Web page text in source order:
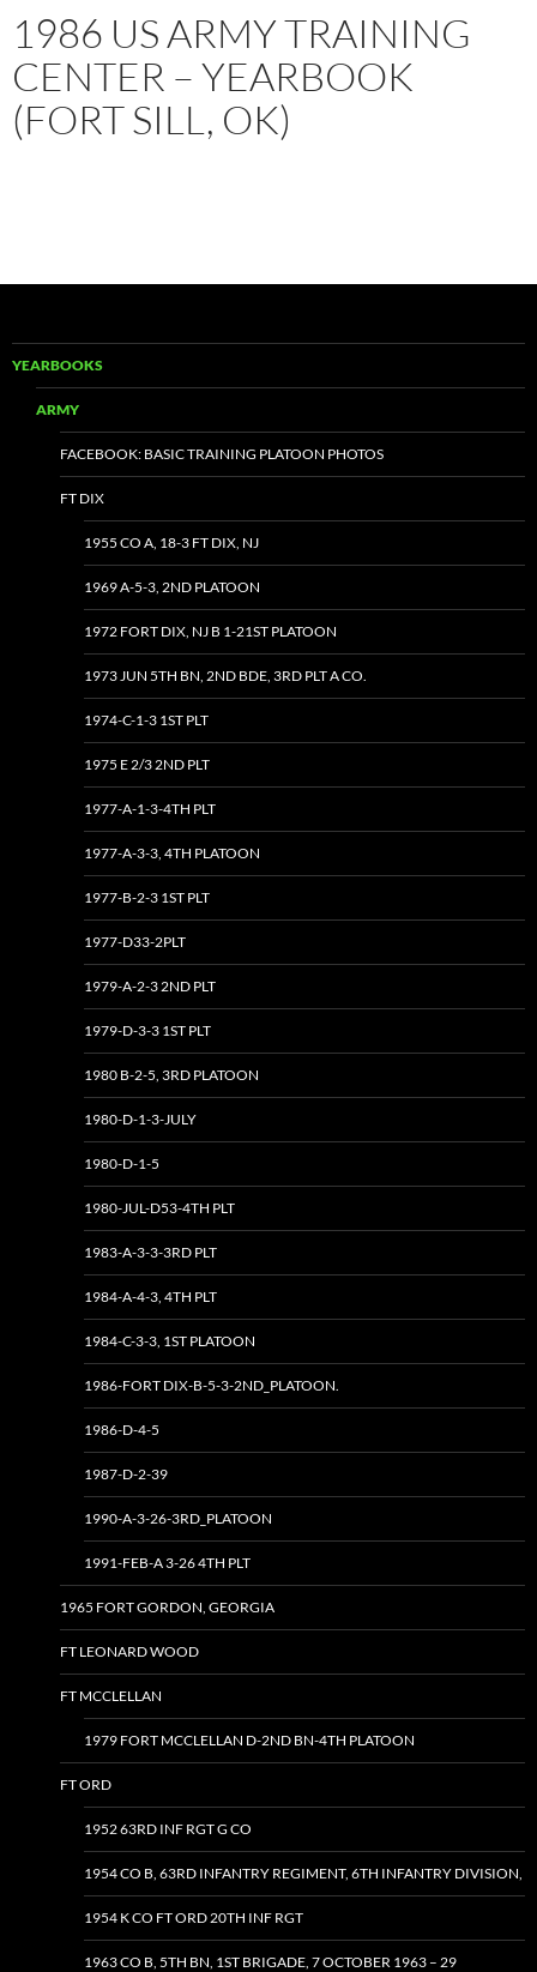
1986 US ARMY TRAINING
CENTER – YEARBOOK
(FORT SILL, OK)
YEARBOOKS
ARMY
FACEBOOK: BASIC TRAINING PLATOON PHOTOS
FT DIX
1955 CO A, 18-3 FT DIX, NJ
1969 A-5-3, 2ND PLATOON
1972 FORT DIX, NJ B 1-21ST PLATOON
1973 JUN 5TH BN, 2ND BDE, 3RD PLT A CO.
1974-C-1-3 1ST PLT
1975 E 2/3 2ND PLT
1977-A-1-3-4TH PLT
1977-A-3-3, 4TH PLATOON
1977-B-2-3 1ST PLT
1977-D33-2PLT
1979-A-2-3 2ND PLT
1979-D-3-3 1ST PLT
1980 B-2-5, 3RD PLATOON
1980-D-1-3-JULY
1980-D-1-5
1980-JUL-D53-4TH PLT
1983-A-3-3-3RD PLT
1984-A-4-3, 4TH PLT
1984-C-3-3, 1ST PLATOON
1986-FORT DIX-B-5-3-2ND_PLATOON.
1986-D-4-5
1987-D-2-39
1990-A-3-26-3RD_PLATOON
1991-FEB-A 3-26 4TH PLT
1965 FORT GORDON, GEORGIA
FT LEONARD WOOD
FT MCCLELLAN
1979 FORT MCCLELLAN D-2ND BN-4TH PLATOON
FT ORD
1952 63RD INF RGT G CO
1954 CO B, 63RD INFANTRY REGIMENT, 6TH INFANTRY DIVISION,
1954 K CO FT ORD 20TH INF RGT
1963 CO B, 5TH BN, 1ST BRIGADE, 7 OCTOBER 1963 – 29